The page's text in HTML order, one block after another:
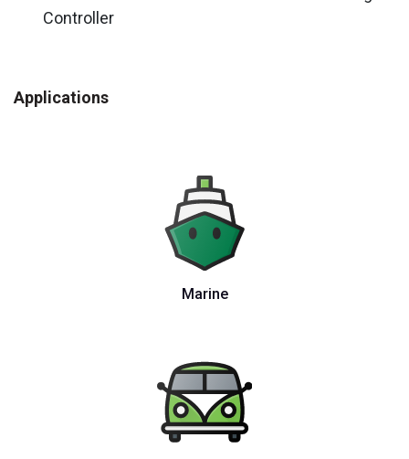
Controller
Applications
Marine